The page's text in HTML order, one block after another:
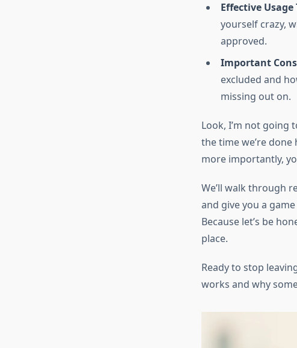
Effective Usage
yourself crazy,
approved.
Important
excluded and
missing out on.
Look, I’m not going
the time we’re
more importantly,
We’ll walk through
and give you a
Because let’s be
place.
Ready to stop
works and why